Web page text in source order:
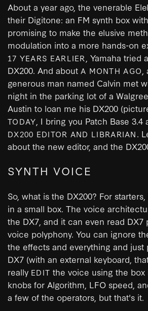
About a year ago, the venerable
their Digitone: an FM synth box
promising to make the elusive
modulation into a more hands-on
17 YEARS EARLIER , Yamaha
DX200. And about A MONTH AGO
generous man named Calvin met
night in the parking lot of a
Austin to loan me his DX200
TODAY , I bring you Patch Base
DX200 EDITOR AND LIBRARIAN.
about the new editor, and the
SYNTH VOICE
So, what is the DX200? For
in a small box. The voice
the DX7, and it can even read DX7
voice polyphony. You can ignore
the effects and everything and just
DX7 (with an external keyboard,
really EDIT the voice using the box
knobs for Algorithm, LFO speed,
a few of the operators, but that's it.